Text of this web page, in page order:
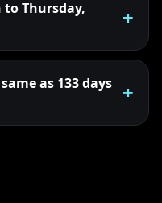
Thursday,
as 133 days